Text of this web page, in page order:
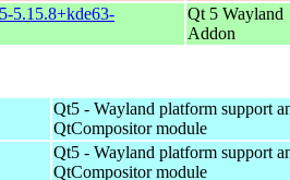
5.15.8+kde63-
Qt 5 Wayland
Addon
Qt5 - Wayland platform support
QtCompositor module
Qt5 - Wayland platform support
QtCompositor module